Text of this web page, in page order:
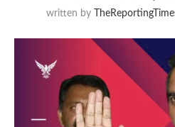
written by